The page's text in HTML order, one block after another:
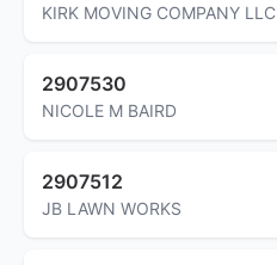
KIRK MOVING COMPANY LLC
2907530
NICOLE M BAIRD
2907512
JB LAWN WORKS